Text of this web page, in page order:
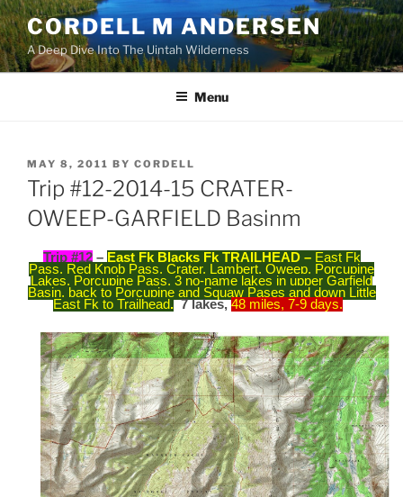
Skip
to
content
CORDELL M ANDERSEN
A Deep Dive Into The Uintah Wilderness
Menu
POSTED
ON
MAY 8, 2011 BY CORDELL
Trip #12-2014-15 CRATER-
OWEEP-GARFIELD Basinm
Trip #12– East Fk Blacks Fk TRAILHEAD – East Fk
Pass, Red Knob Pass, Crater, Lambert, Oweep, Porcupine
Lakes, Porcupine Pass, 3 no-name lakes in upper Garfield
Basin, back to Porcupine and Squaw Pases and down Little
East Fk to Trailhead.7 lakes,48 miles, 7-9 days.